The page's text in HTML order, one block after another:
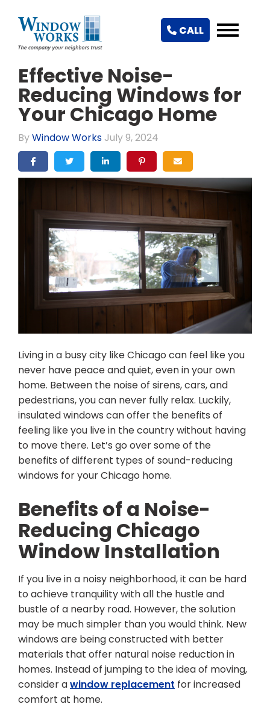
CALL
Effective Noise-
Reducing Windows for
Your Chicago Home
ByWindow Works July 9, 2024
SHARE ON FACEBOOK
SHARE ON TWITTER
SHARE ON LINKEDIN
SHARE ON PINTEREST
SHARE VIA EMAIL
Living in a busy city like Chicago can feel like you
never have peace and quiet, even in your own
home. Between the noise of sirens, cars, and
pedestrians, you can never fully relax. Luckily,
insulated windows can offer the benefits of
feeling like you live in the country without having
to move there. Let’s go over some of the
benefits of different types of sound-reducing
windows for your Chicago home.
Benefits of a Noise-
Reducing Chicago
Window Installation
If you live in a noisy neighborhood, it can be hard
to achieve tranquility with all the hustle and
bustle of a nearby road. However, the solution
may be much simpler than you would think. New
windows are being constructed with better
materials that offer natural noise reduction in
homes. Instead of jumping to the idea of moving,
consider awindow replacement for increased
comfort at home.